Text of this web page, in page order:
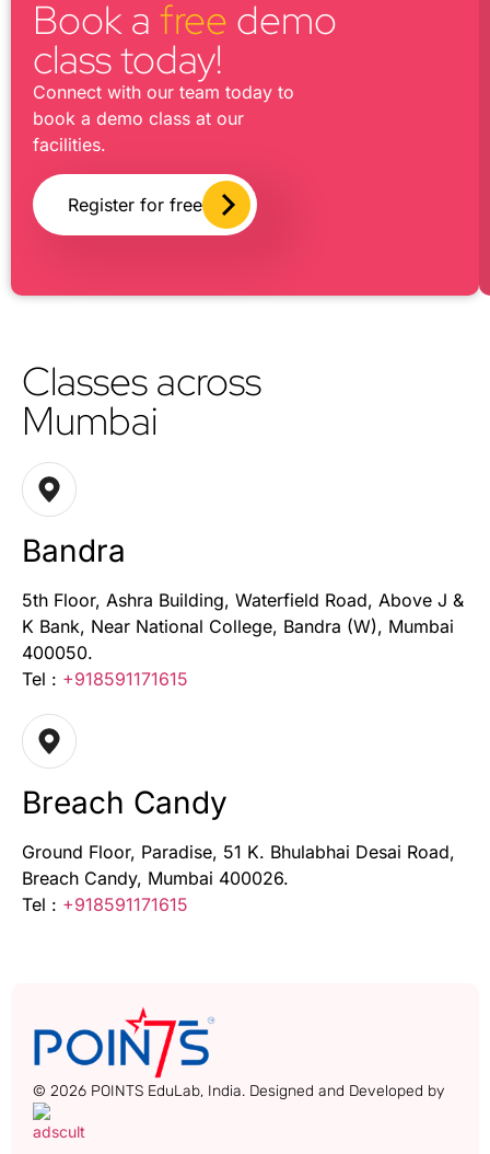
Book a free demo
class today!
Connect with our team today to
book a demo class at our
facilities.
Register for free
Classes across
Mumbai
Bandra
5th Floor, Ashra Building, Waterfield Road, Above J &
K Bank, Near National College, Bandra (W), Mumbai
400050.
Tel : +918591171615
Breach Candy
Ground Floor, Paradise, 51 K. Bhulabhai Desai Road,
Breach Candy, Mumbai 400026.
Tel : +918591171615
© 2026 POINTS EduLab, India. Designed and Developed by